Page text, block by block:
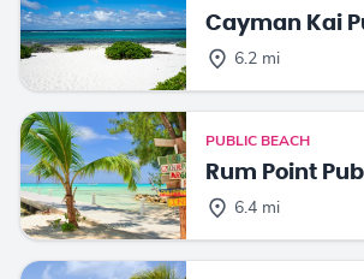
Cayman Kai
6.2 mi
PUBLIC BEACH
Rum Point
6.4 mi